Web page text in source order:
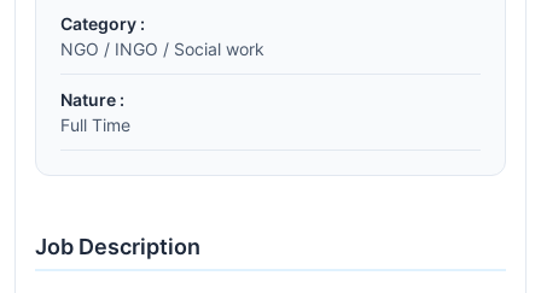
Category :
NGO / INGO / Social work
Nature :
Full Time
Job Description